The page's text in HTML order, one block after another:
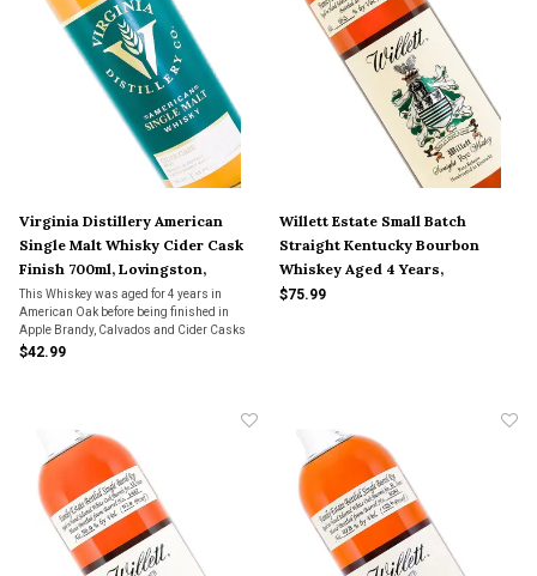
Virginia Distillery American
Single Malt Whisky Cider Cask
Finish 700ml, Lovingston,
Virginia
This Whiskey was aged for 4 years in
American Oak before being finished in
Apple Brandy, Calvados and Cider Casks
for 18 months.
$42.99
Willett Estate Small Batch
Straight Kentucky Bourbon
Whiskey Aged 4 Years,
Bardstown, Kentucky
$75.99